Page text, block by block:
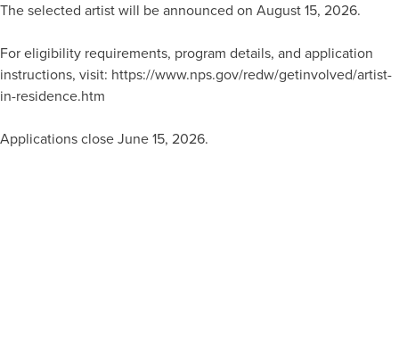
The selected artist will be announced on August 15, 2026.
For eligibility requirements, program details, and application
instructions, visit: https://www.nps.gov/redw/getinvolved/artist-
in-residence.htm
Applications close June 15, 2026.